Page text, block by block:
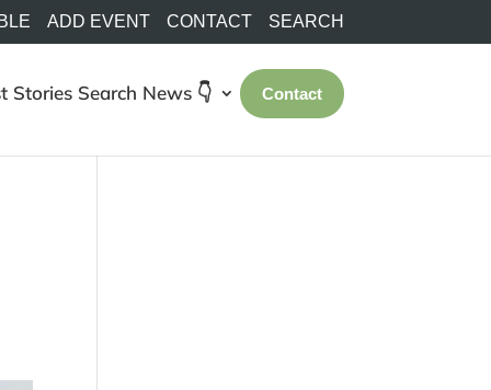
ADD EVENT CONTACT SEARCH
Stories Search News 👇 Contact